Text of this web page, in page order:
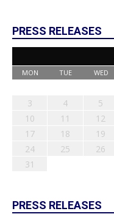
PRESS RELEASES
MON TUE WED
3
4 5
10
11 12
17
18 19
24
25 26
31
PRESS RELEASES